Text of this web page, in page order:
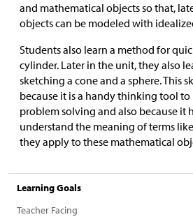
and mathematical objects so that,
objects can be modeled with
Students also learn a method for
cylinder. Later in the unit, they also
sketching a cone and a sphere. This
because it is a handy thinking tool to
problem solving and also because it
understand the meaning of terms
they apply to these mathematical
Learning Goals
Teacher Facing